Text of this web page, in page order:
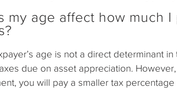
my age affect how much
age is not a direct determinant
due on asset appreciation.
you will pay a smaller tax percentage